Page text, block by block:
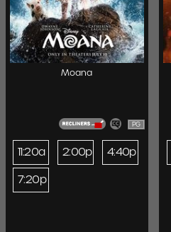
Moana
PG
11:20a 2:00p
4:40p
7:20p